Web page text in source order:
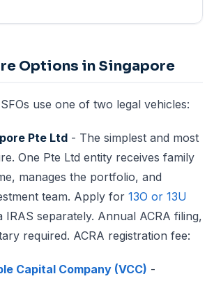
Options in Singapore
use one of two legal vehicles:
Pte Ltd - The simplest and most
One Pte Ltd entity receives family
manages the portfolio, and
team. Apply for 13O or 13U
IRAS separately. Annual ACRA filing,
required. ACRA registration fee:
Capital Company (VCC) -